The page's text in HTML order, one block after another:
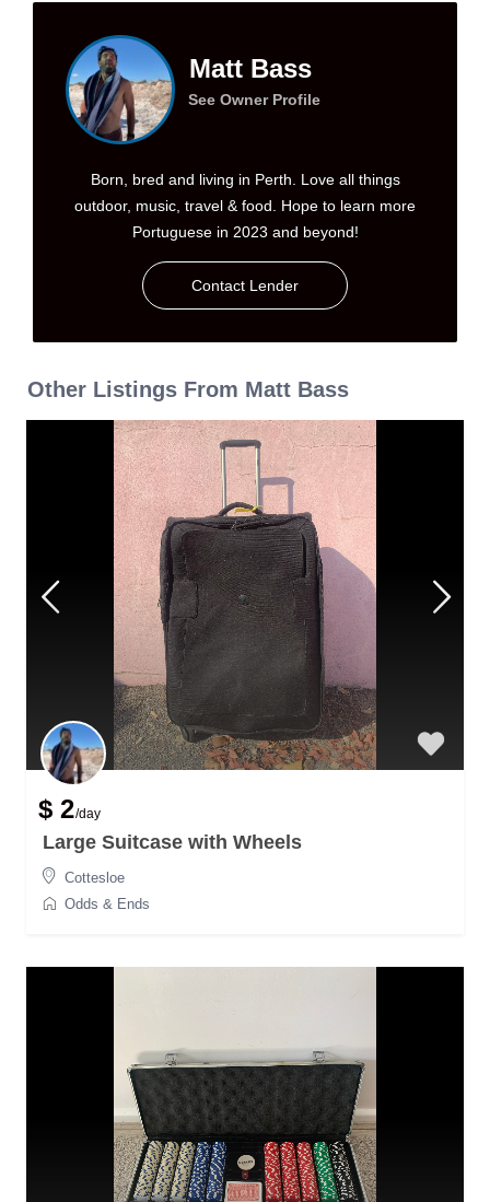
Matt Bass
See Owner Profile
Born, bred and living in Perth. Love all things
outdoor, music, travel & food. Hope to learn more
Portuguese in 2023 and beyond!
Contact Lender
Other Listings From Matt Bass
$ 2/day
Large Suitcase with Wheels
Cottesloe
Odds & Ends